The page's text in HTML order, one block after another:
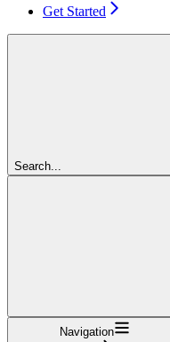
Get Started
Search...
Navigation